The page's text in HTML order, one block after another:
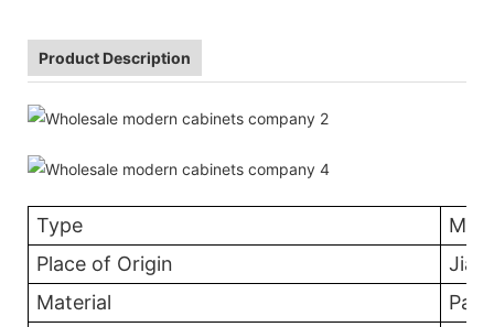
Product Description
Type
Place of Origin
Material